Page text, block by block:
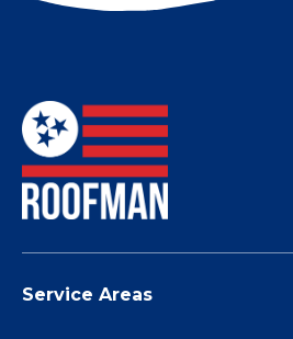
Not sure if your roof has
Service Areas